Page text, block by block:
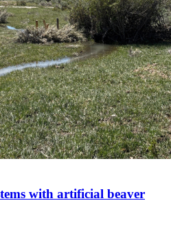
with artificial beaver